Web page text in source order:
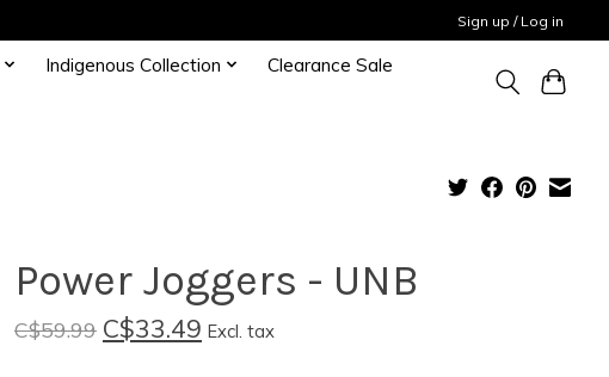
Sign up / Log in
Indigenous Collection
Clearance Sale
Power Joggers - UNB
C$59.99 C$33.49 Excl. tax